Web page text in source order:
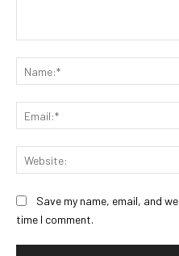
Save my name, email, and
time I comment.